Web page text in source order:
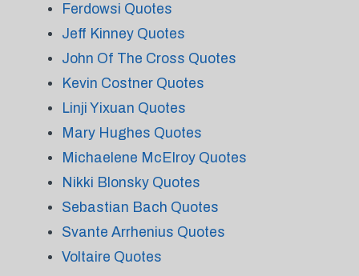
Ferdowsi Quotes
Jeff Kinney Quotes
John Of The Cross Quotes
Kevin Costner Quotes
Linji Yixuan Quotes
Mary Hughes Quotes
Michaelene McElroy Quotes
Nikki Blonsky Quotes
Sebastian Bach Quotes
Svante Arrhenius Quotes
Voltaire Quotes